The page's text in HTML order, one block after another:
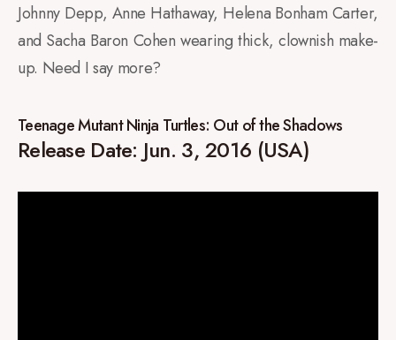
Johnny Depp, Anne Hathaway, Helena Bonham Carter,
and Sacha Baron Cohen wearing thick, clownish make-
up. Need I say more?
Teenage Mutant Ninja Turtles: Out of the Shadows
Release Date: Jun. 3, 2016 (USA)